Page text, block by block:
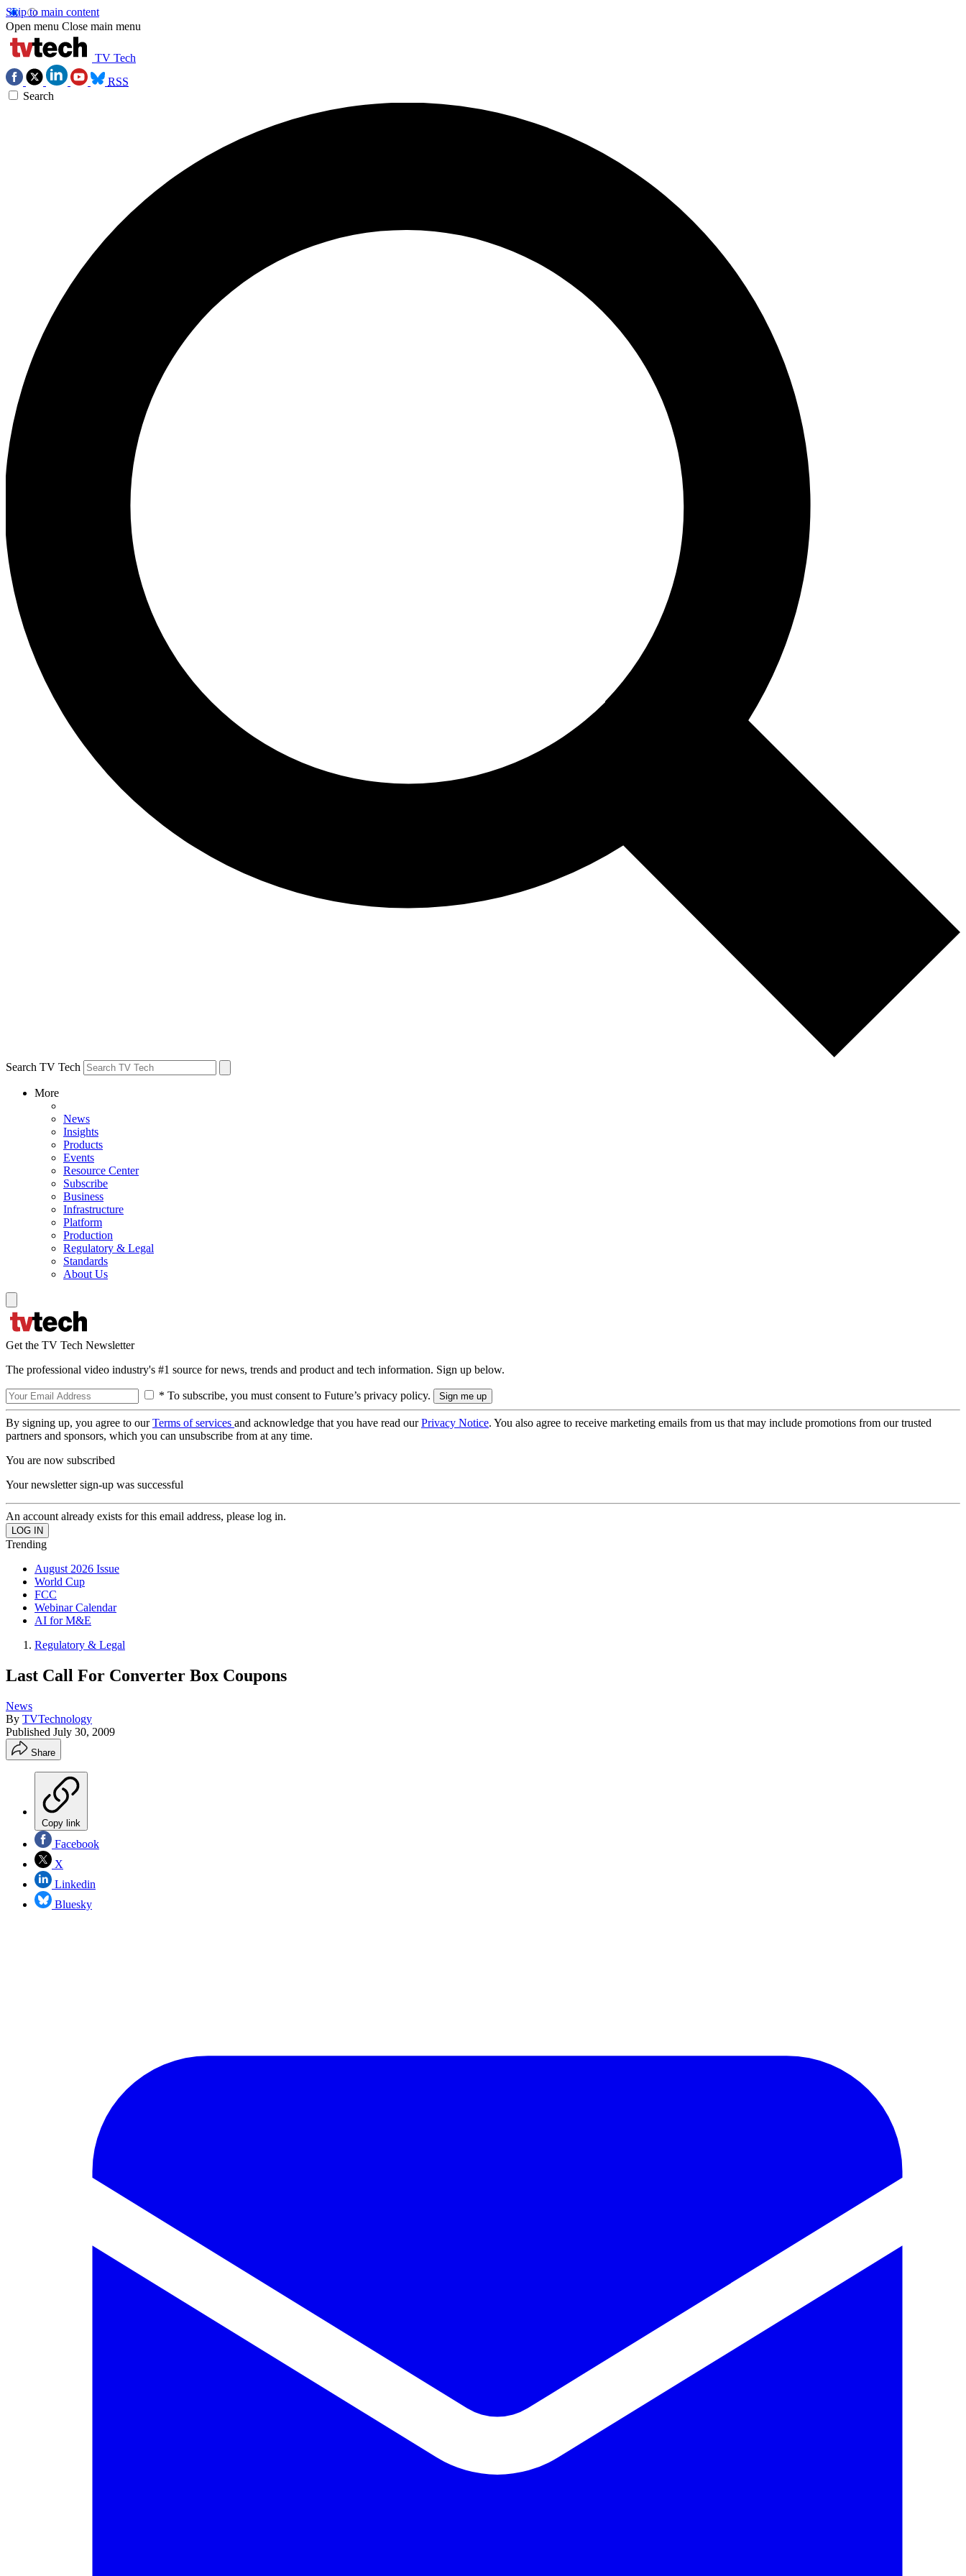
Skip to main content
Open menu Close main menu
TV Tech
RSS
Search
Search TV Tech
More
News
Insights
Products
Events
Resource Center
Subscribe
Business
Infrastructure
Platform
Production
Regulatory & Legal
Standards
About Us
Get the TV Tech Newsletter
The professional video industry's #1 source for news, trends and product and tech information. Sign up below.
* To subscribe, you must consent to Future’s privacy policy.
By signing up, you agree to ourTerms of services and acknowledge that you have read ourPrivacy Notice. You also agree to receive marketing emails from us that may include promotions from our trusted
partners and sponsors, which you can unsubscribe from at any time.
You are now subscribed
Your newsletter sign-up was successful
An account already exists for this email address, please log in.
Trending
August 2026 Issue
World Cup
FCC
Webinar Calendar
AI for M&E
Regulatory & Legal
Last Call For Converter Box Coupons
News
By TVTechnology
Published July 30, 2009
Share
Copy link
Facebook
X
Linkedin
Bluesky